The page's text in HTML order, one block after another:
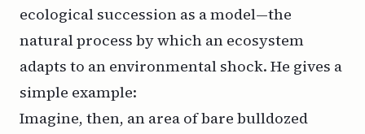
ecological succession as a model—the
natural process by which an ecosystem
adapts to an environmental shock. He gives a
simple example:
Imagine, then, an area of bare bulldozed